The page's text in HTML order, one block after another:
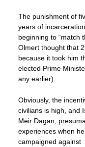
The punishment of
years of
beginning to “match
Olmert thought that
because it took him
elected Prime
any earlier).
Obviously, the
civilians is high, and
Meir Dagan,
experiences when
campaigned against